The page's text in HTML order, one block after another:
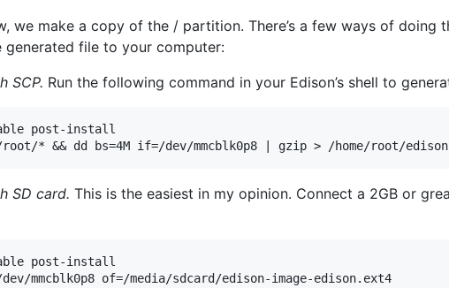
we make a copy of the / partition. There’s a few ways of doing
file to your computer:
SCP. Run the following command in your Edison’s shell to
post-install
SD card. This is the easiest in my opinion. Connect a 2GB or
post-install
mmcblk0p8 of=/media/sdcard/edison-image-edison.ext4